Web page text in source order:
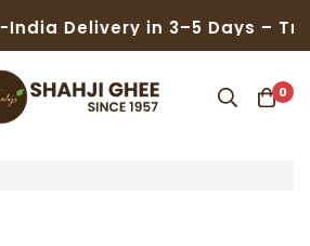
in 3–5 Days – Trusted
0